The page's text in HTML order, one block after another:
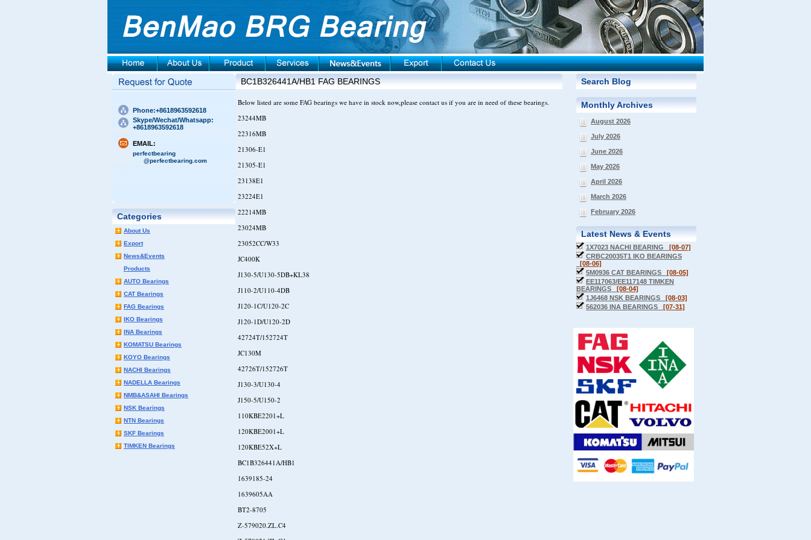
Phone:+8618963592618
Skype/Wechat/Whatsapp:
+8618963592618
EMAIL:
perfectbearing
@perfectbearing.com
Categories
About Us
Export
News&Events
Products
AUTO Bearings
CAT Bearings
FAG Bearings
IKO Bearings
INA Bearings
KOMATSU Bearings
KOYO Bearings
NACHI Bearings
NADELLA Bearings
NMB&ASAHI Bearings
NSK Bearings
NTN Bearings
SKF Bearings
TIMKEN Bearings
BC1B326441A/HB1 FAG BEARINGS
Below listed are some FAG bearings we have in stock now,please contact us if you are in need of these bearings.
23244MB
22316MB
21306-E1
21305-E1
23138E1
23224E1
22214MB
23024MB
23052CC/W33
JC400K
J130-5/U130-5DB+KL38
J110-2/U110-4DB
J120-1C/U120-2C
J120-1D/U120-2D
42724T/152724T
JC130M
42726T/152726T
J130-3/U130-4
J150-5/U150-2
110KBE2201+L
120KBE2001+L
120KBE52X+L
BC1B326441A/HB1
1639185-24
1639605AA
BT2-8705
Z-579020.ZL.C4
Search Blog
Monthly Archives
August 2026
July 2026
June 2026
May 2026
April 2026
March 2026
February 2026
Latest News & Events
1X7023 NACHI BEARING [08-07]
CRBC20035T1 IKO BEARINGS
[08-06]
5M0936 CAT BEARINGS [08-05]
EE117063/EE117148 TIMKEN
BEARINGS [08-04]
1J6468 NSK BEARINGS [08-03]
562036 INA BEARINGS [07-31]